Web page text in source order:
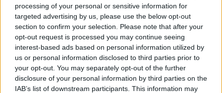
processing of your personal or sensitive information for
targeted advertising by us, please use the below opt-out
section to confirm your selection. Please note that after your
opt-out request is processed you may continue seeing
interest-based ads based on personal information utilized by
us or personal information disclosed to third parties prior to
your opt-out. You may separately opt-out of the further
disclosure of your personal information by third parties on the
IAB’s list of downstream participants. This information may
YOU MIGHT ALSO LIKE...